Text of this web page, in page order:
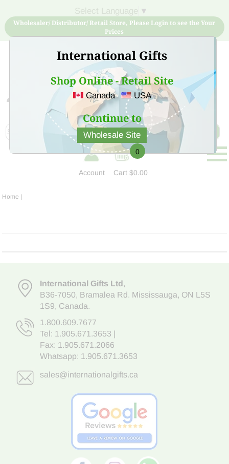
International Gifts
Shop Online - Retail Site
Canada USA
Continue to
Wholesale Site
▼
Wholesaler/ Distributor/ Retail Store, Please Login to see the Your
Prices
Sign Up for free account now and buy quality products
at low price
Account
0
Cart$0.00
Home |
International Gifts Ltd,
B36-7050, Bramalea Rd. Mississauga, ON L5S
1S9, Canada.
1.800.609.7677
Tel: 1.905.671.3653
Fax: 1.905.671.2066
Whatsapp: 1.905.671.3653
sales@internationalgifts.ca